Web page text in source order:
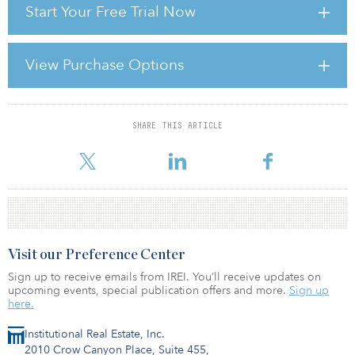
Start Your Free Trial Now
View Purchase Options
SHARE THIS ARTICLE
economy doubles in size every seven to nine years. This
attitude in reaching out for new wealth and success. Today’s skillset
ranges from producing food for the European market, the
automotive industry, aeronautical components and white goods
manufacturing to the production of luxury yachts. The country’s
geographical location allows easy access to ma
For reprint and licensing requests for this article,
Institutional Real Estate, Inc.
2010 Crow Canyon Place, Suite 455,
Visit our Preference Center
Sign up to receive emails from IREI. You’ll receive updates on
upcoming events, special publication offers and more. Sign up
here.